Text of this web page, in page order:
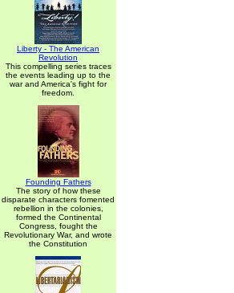
Liberty - The American
Revolution
This compelling series traces
the events leading up to the
war and America's fight for
freedom.
Founding Fathers
The story of how these
disparate characters fomented
rebellion in the colonies,
formed the Continental
Congress, fought the
Revolutionary War, and wrote
the Constitution